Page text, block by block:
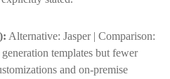
Alternative: Jasper | Comparison:
templates but fewer
and on-premise